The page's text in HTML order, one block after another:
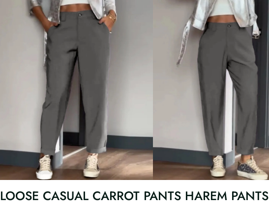
LOOSE CASUAL CARROT PANTS HAREM PANTS